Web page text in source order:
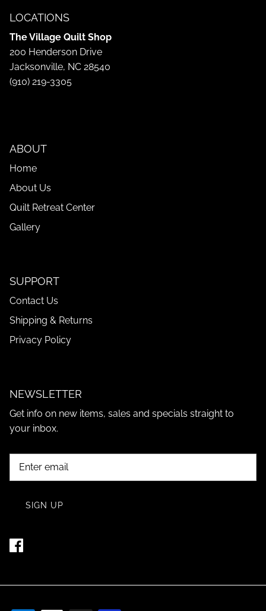
LOCATIONS
The Village Quilt Shop
200 Henderson Drive
Jacksonville, NC 28540
(910) 219-3305
ABOUT
Home
About Us
Quilt Retreat Center
Gallery
SUPPORT
Contact Us
Shipping & Returns
Privacy Policy
NEWSLETTER
Get info on new items, sales and specials straight to
your inbox.
SIGN UP